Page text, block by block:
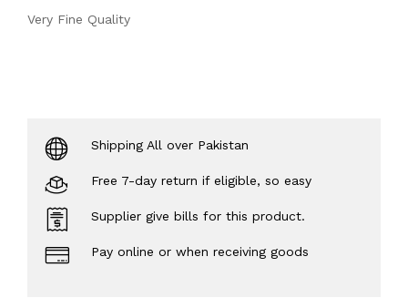
Very Fine Quality
Shipping All over Pakistan
Free 7-day return if eligible, so easy
Supplier give bills for this product.
Pay online or when receiving goods